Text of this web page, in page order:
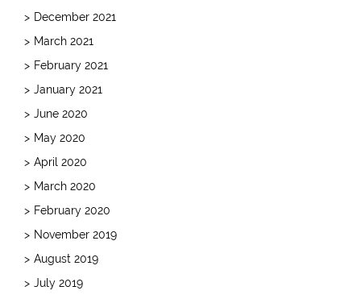
December 2021
March 2021
February 2021
January 2021
June 2020
May 2020
April 2020
March 2020
February 2020
November 2019
August 2019
July 2019